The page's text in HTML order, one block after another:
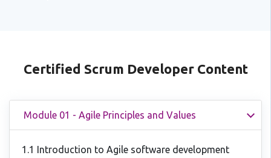
Certified Scrum Developer Content
Module 01 - Agile Principles and Values
1.1 Introduction to Agile software development